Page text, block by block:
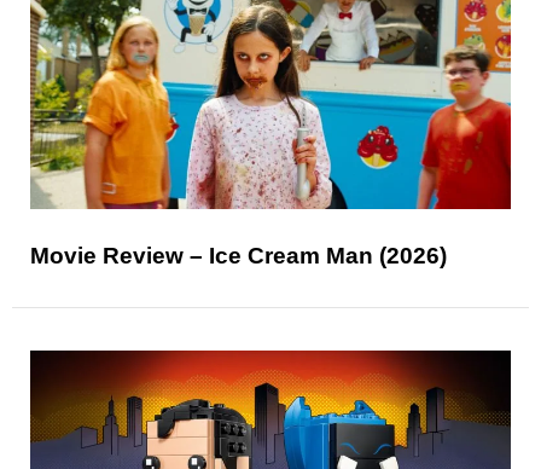
Movie Review – Ice Cream Man (2026)